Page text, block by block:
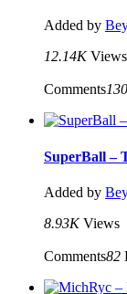
Added by
12.14K Views
Comments130
SuperBall –
Added by
8.93K Views
Comments82